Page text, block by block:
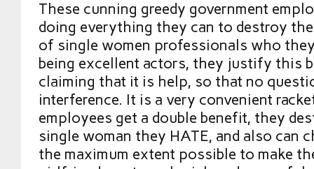
These cunning greedy government
doing everything they can to destroy
of single women professionals who
being excellent actors, they justify this
claiming that it is help, so that no
interference. It is a very convenient
employees get a double benefit, they
single woman they HATE, and also can
the maximum extent possible to make